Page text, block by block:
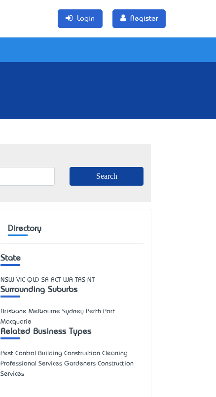
Login Register
Directory
State
NSW VIC QLD SA ACT WA TAS NT
Surrounding Suburbs
Brisbane Melbourne Sydney Perth Port
Macquarie
Related Business Types
Pest Control Building Construction Cleaning
Professional Services Gardeners Construction
Services